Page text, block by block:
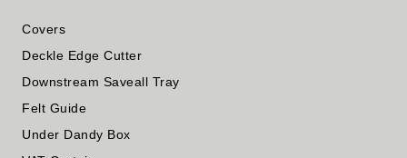
Covers
Deckle Edge Cutter
Downstream Saveall Tray
Felt Guide
Under Dandy Box